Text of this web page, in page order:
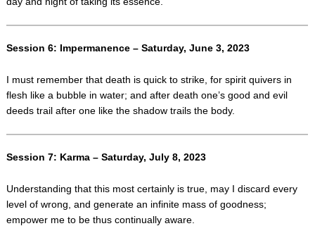
Session 6: Impermanence – Saturday, June 3, 2023
I must remember that death is quick to strike, for spirit quivers in
flesh like a bubble in water; and after death one’s good and evil
deeds trail after one like the shadow trails the body.
Session 7: Karma – Saturday, July 8, 2023
Understanding that this most certainly is true, may I discard every
level of wrong, and generate an infinite mass of goodness;
empower me to be thus continually aware.